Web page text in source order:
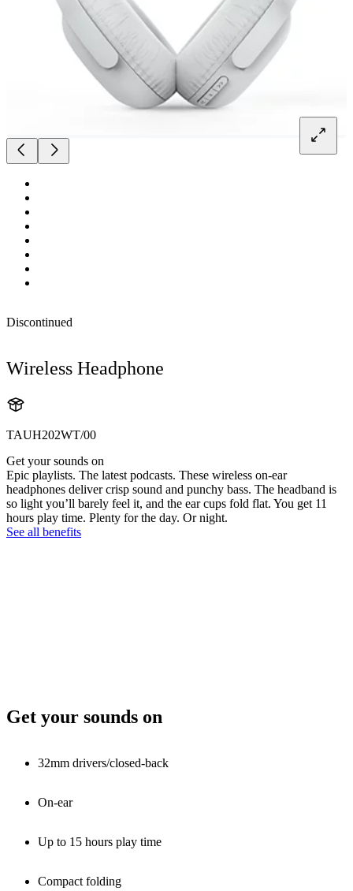
Discontinued
Wireless Headphone
TAUH202WT/00
Get your sounds on
Epic playlists. The latest podcasts. These wireless on-ear
headphones deliver crisp sound and punchy bass. The headband is
so light you’ll barely feel it, and the ear cups fold flat. You get 11
hours play time. Plenty for the day. Or night.
See all benefits
Get your sounds on
32mm drivers/closed-back
On-ear
Up to 15 hours play time
Compact folding